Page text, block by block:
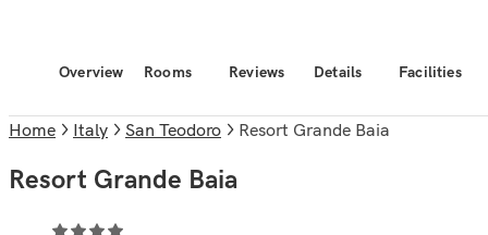
Overview Rooms Reviews Details Facilities
Home Italy San Teodoro Resort Grande Baia
Resort Grande Baia